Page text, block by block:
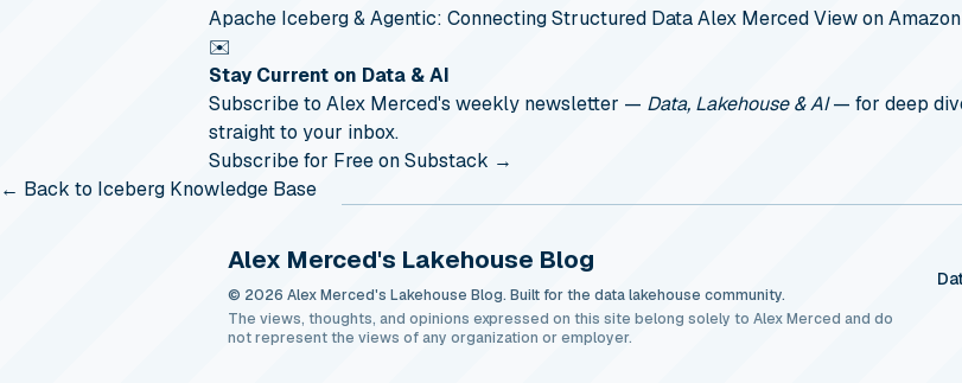
Apache Iceberg & Agentic: Connecting Structured DataAlex MercedView on
✉️
Stay Current on Data & AI
Subscribe to Alex Merced's weekly newsletter — Data, Lakehouse & AI— for deep
straight to your inbox.
Subscribe for Free on Substack →
← Back to Iceberg Knowledge Base
Alex Merced's Lakehouse Blog
© 2026 Alex Merced's Lakehouse Blog. Built for the data lakehouse community.
The views, thoughts, and opinions expressed on this site belong solely to Alex Merced and do
not represent the views of any organization or employer.